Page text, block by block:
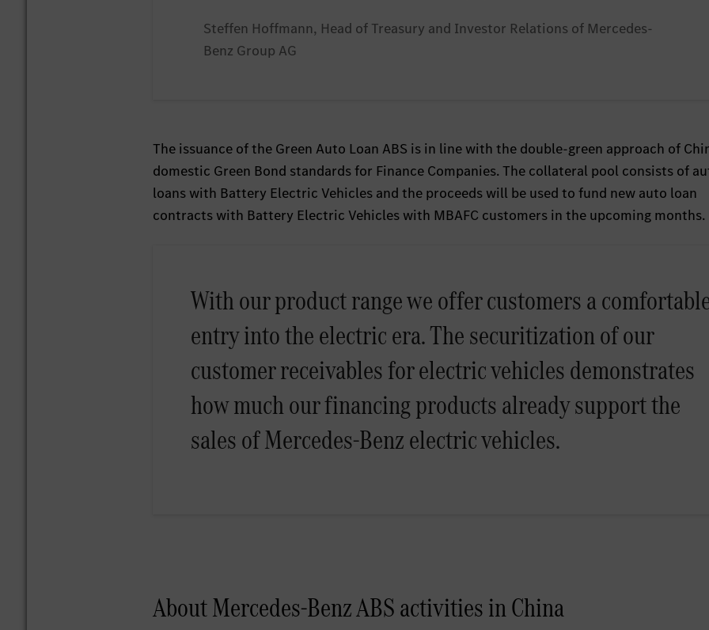
Steffen Hoffmann, Head of Treasury and Investor Relations of Mercedes-
Benz Group AG
The issuance of the Green Auto Loan ABS is in line with the double-green approach of
domestic Green Bond standards for Finance Companies. The collateral pool consists of
loans with Battery Electric Vehicles and the proceeds will be used to fund new auto loan
contracts with Battery Electric Vehicles with MBAFC customers in the upcoming months.
With our product range we offer customers a
entry into the electric era. The securitization of our
customer receivables for electric vehicles demonstrates
how much our financing products already support the
sales of Mercedes-Benz electric vehicles.
About Mercedes-Benz ABS activities in China